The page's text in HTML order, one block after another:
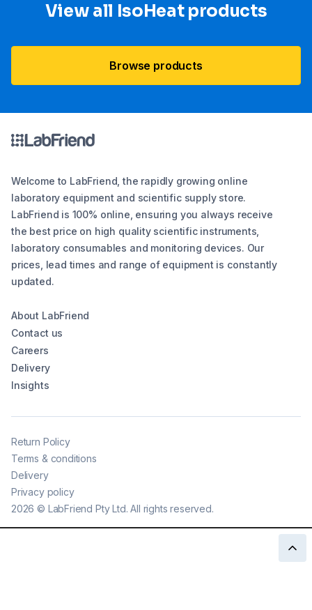
View all IsoHeat products
Browse products
Welcome to LabFriend, the rapidly growing online
laboratory equipment and scientific supply store.
LabFriend is 100% online, ensuring you always receive
the best price on high quality scientific instruments,
laboratory consumables and monitoring devices. Our
prices, lead times and range of equipment is constantly
updated.
About LabFriend
Contact us
Careers
Delivery
Insights
2026 © LabFriend Pty Ltd. All rights reserved.
Return Policy
Terms & conditions
Delivery
Privacy policy